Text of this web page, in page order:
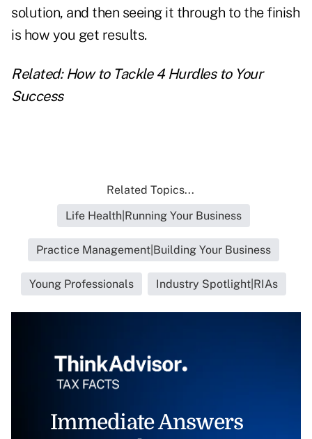
solution, and then seeing it through to the finish
is how you get results.
Related: How to Tackle 4 Hurdles to Your
Success
Related Topics...
Life Health|Running Your Business
Practice Management|Building Your Business
Young Professionals Industry Spotlight|RIAs
Immediate Answers